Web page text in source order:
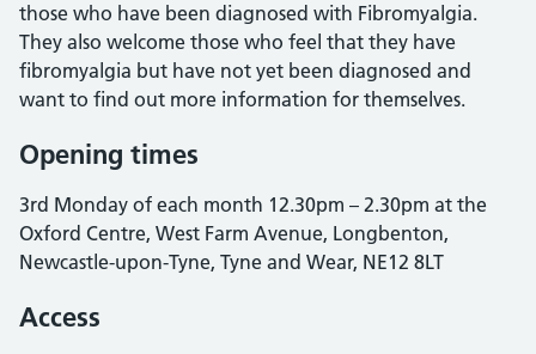
those who have been diagnosed with Fibromyalgia.
They also welcome those who feel that they have
fibromyalgia but have not yet been diagnosed and
want to find out more information for themselves.
Opening times
3rd Monday of each month 12.30pm – 2.30pm at the
Oxford Centre, West Farm Avenue, Longbenton,
Newcastle-upon-Tyne, Tyne and Wear, NE12 8LT
Access